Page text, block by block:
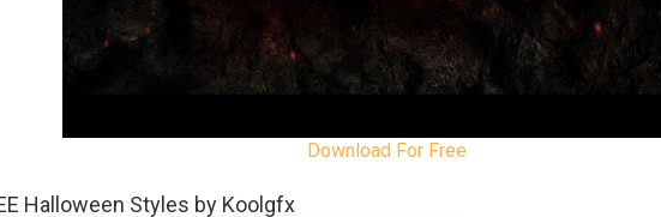
Download For Free
Halloween Styles by Koolgfx